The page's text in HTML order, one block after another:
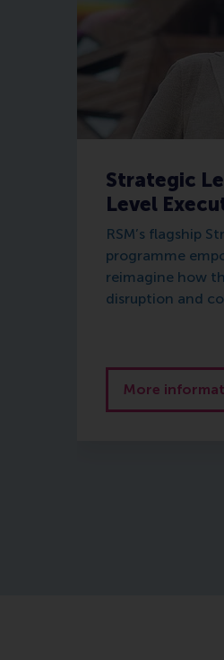
Strategic
Level
RSM’s flagship
programme
reimagine how
disruption and
More